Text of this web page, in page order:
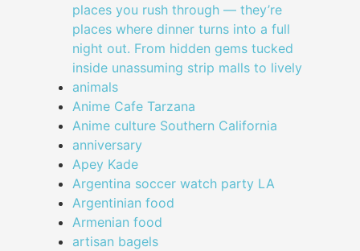
places you rush through — they’re
places where dinner turns into a full
night out. From hidden gems tucked
inside unassuming strip malls to lively
animals
Anime Cafe Tarzana
Anime culture Southern California
anniversary
Apey Kade
Argentina soccer watch party LA
Argentinian food
Armenian food
artisan bagels